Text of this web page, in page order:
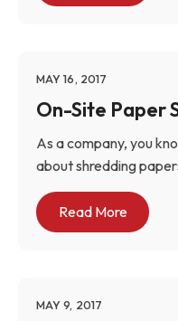
MAY 16, 2017
On-Site Paper
As a company, you
about shredding
Read More
MAY 9, 2017